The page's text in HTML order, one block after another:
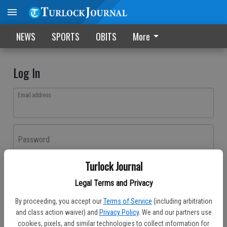
Turlock Journal
Legal Terms and Privacy
By proceeding, you accept our Terms of Service (including arbitration
and class action waiver) and Privacy Policy. We and our partners use
cookies, pixels, and similar technologies to collect information for
NEWS SPORTS OBITS More
Log In
Email address
Password
Don't have an account yet?Register here
Log In